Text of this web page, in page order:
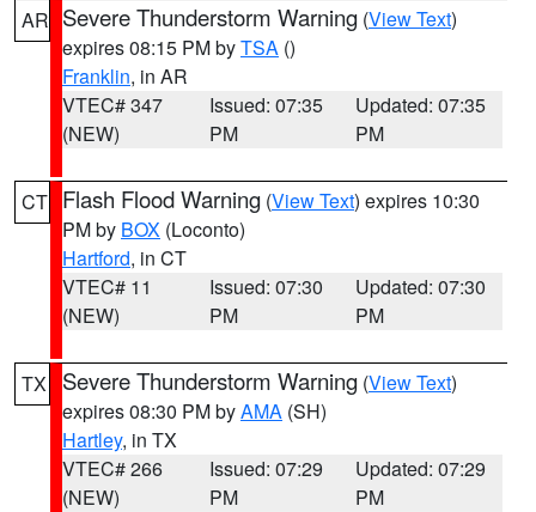
AR Severe Thunderstorm Warning (View Text)
expires 08:15 PM byTSA ()
Franklin, in AR
VTEC# 347
(NEW)
Issued: 07:35
PM
Updated: 07:35
PM
CT Flash Flood Warning (View Text) expires 10:30
PM by BOX (Loconto)
Hartford, in CT
VTEC# 11
(NEW)
Issued: 07:30
PM
Updated: 07:30
PM
TX Severe Thunderstorm Warning (View Text)
expires 08:30 PM byAMA (SH)
Hartley, in TX
VTEC# 266
(NEW)
Issued: 07:29
PM
Updated: 07:29
PM